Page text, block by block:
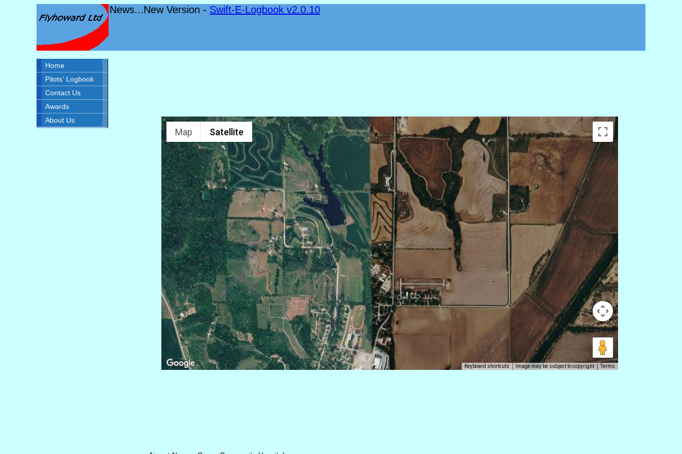
News...New Version - Swift-E-Logbook v2.0.10
Home
Pilots' Logbook
Contact Us
Awards
About Us
Map Satellite
Keyboard shortcuts Image may be subject to copyright Terms